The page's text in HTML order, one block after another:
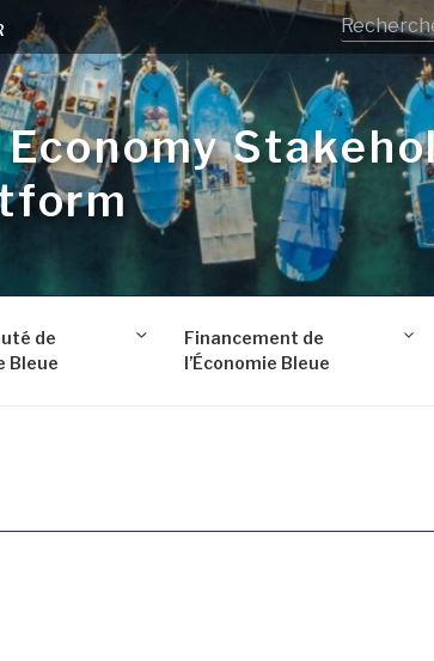
de
Bleue
Financement de
l’Économie Bleue